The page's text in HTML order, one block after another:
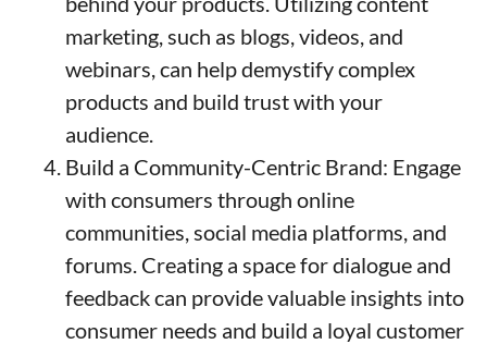
marketing, such as blogs, videos, and
webinars, can help demystify complex
products and build trust with your
audience.
Build a Community-Centric Brand: Engage
with consumers through online
communities, social media platforms, and
forums. Creating a space for dialogue and
feedback can provide valuable insights into
consumer needs and build a loyal customer